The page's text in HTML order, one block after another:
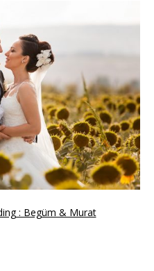
: Begüm & Murat